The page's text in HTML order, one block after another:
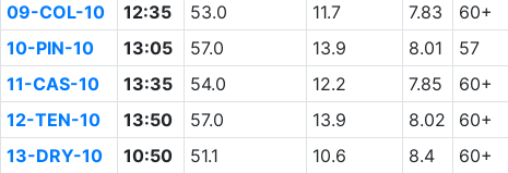
09-COL-10
12:35 53.0 11.7 7.83 60+
10-PIN-10
13:05 57.0 13.9 8.01 57
11-CAS-10
13:35 54.0 12.2 7.85 60+
12-TEN-10
13:50 57.0 13.9 8.02 60+
13-DRY-10
10:50 51.1 10.6 8.4 60+